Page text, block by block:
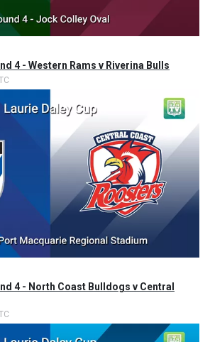
4 - Western Rams v Riverina Bulls
4 - North Coast Bulldogs v Central